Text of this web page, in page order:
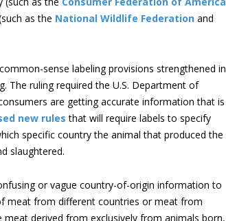
as the National Wildlife Federation and
sense labeling provisions strengthened in
The ruling required the U.S. Department of
are getting accurate information that is
new rules that will require labels to specify
specific country the animal that produced the
slaughtered.
or vague country-of-origin information to
meat from different countries or meat from
derived from exclusively from animals born,